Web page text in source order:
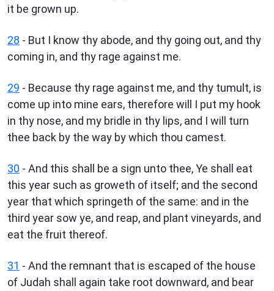
it be grown up.
28 - But I know thy abode, and thy going out, and thy
coming in, and thy rage against me.
29 - Because thy rage against me, and thy tumult, is
come up into mine ears, therefore will I put my hook
in thy nose, and my bridle in thy lips, and I will turn
thee back by the way by which thou camest.
30 - And this shall be a sign unto thee, Ye shall eat
this year such as groweth of itself; and the second
year that which springeth of the same: and in the
third year sow ye, and reap, and plant vineyards, and
eat the fruit thereof.
31 - And the remnant that is escaped of the house
of Judah shall again take root downward, and bear